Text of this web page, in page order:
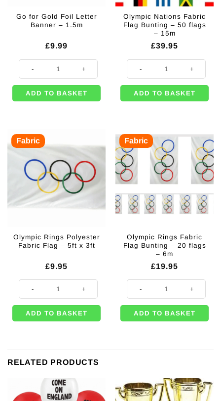
Go for Gold Foil Letter
Banner – 1.5m
£9.99
Go for Gold Foil Letter Banner - 1.5m quantity
ADD TO BASKET
Olympic Nations Fabric
Flag Bunting – 50 flags
– 15m
£39.95
Olympic Nations Fabric Flag
ADD TO BASKET
Fabric
Olympic Rings Polyester
Fabric Flag – 5ft x 3ft
£9.95
ADD TO BASKET
Fabric
Olympic Rings Fabric
Flag Bunting – 20 flags
– 6m
£19.95
ADD TO BASKET
RELATED PRODUCTS